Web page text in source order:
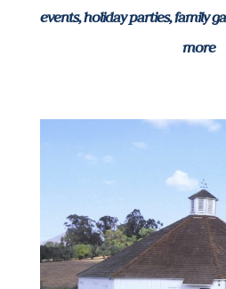
events, holiday parties, family
more